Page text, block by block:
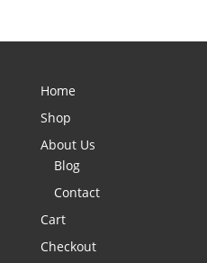
Home
Shop
About Us
Blog
Contact
Cart
Checkout